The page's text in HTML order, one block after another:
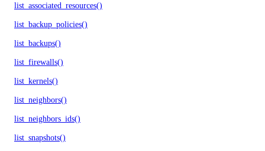
list_associated_resources()
list_backup_policies()
list_backups()
list_firewalls()
list_kernels()
list_neighbors()
list_neighbors_ids()
list_snapshots()